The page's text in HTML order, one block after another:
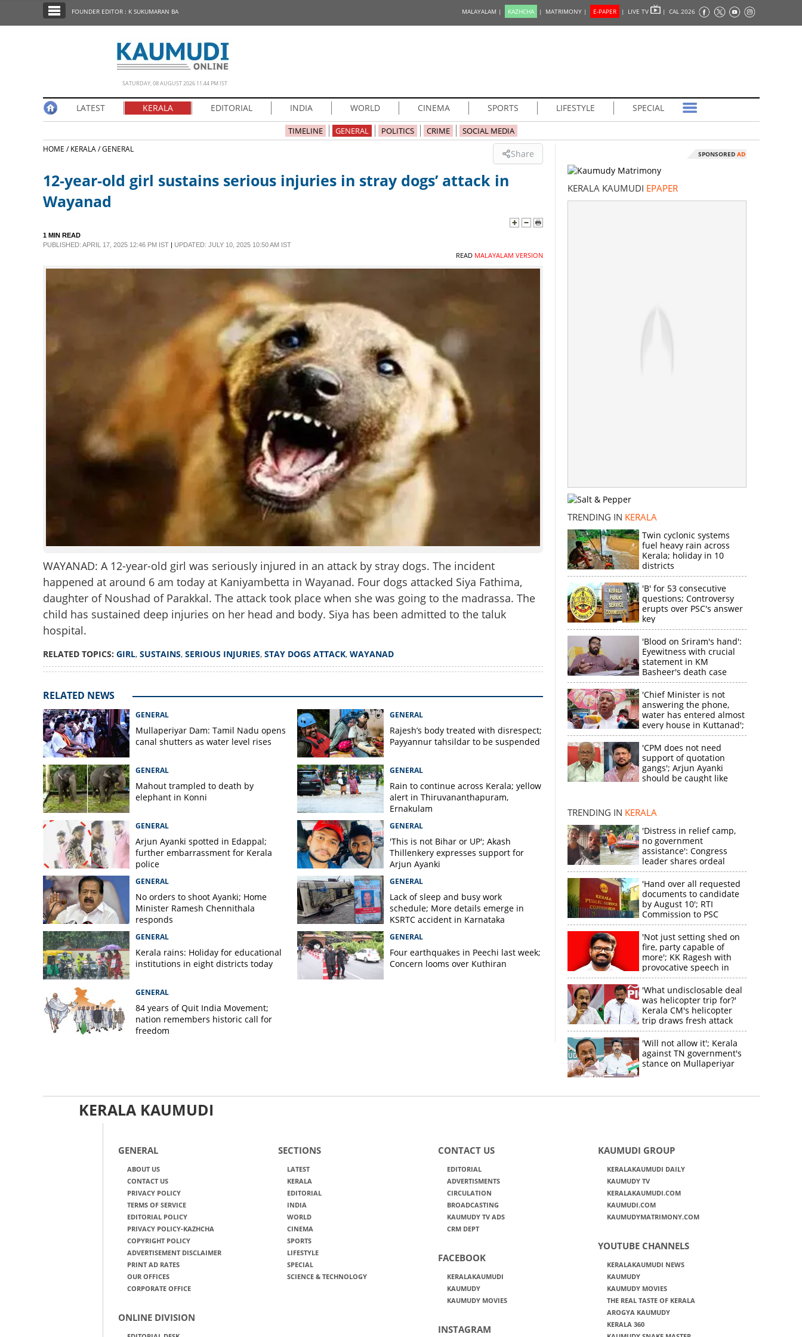
EDITORIAL
SCIENCE & TECHNOLOGY
FOUNDER EDITOR : K SUKUMARAN BA MALAYALAM | KAZHCHA | MATRIMONY | E-PAPER | LIVE TV | CAL 2026
SATURDAY, 08 AUGUST 2026 11.44 PM IST
LATEST KERALA EDITORIAL INDIA WORLD CINEMA SPORTS LIFESTYLE SPECIAL
TIMELINE GENERAL POLITICS CRIME SOCIAL MEDIA
HOME /KERALA /GENERAL Share
12-year-old girl sustains serious injuries in stray dogs’ attack in
Wayanad
1 MIN READ
PUBLISHED: APRIL 17, 2025 12:46 PM IST| UPDATED: JULY 10, 2025 10:50 AM IST
READ MALAYALAM VERSION
WAYANAD: A 12-year-old girl was seriously injured in an attack by stray dogs. The incident
happened at around 6 am today at Kaniyambetta in Wayanad. Four dogs attacked Siya Fathima,
daughter of Noushad of Parakkal. The attack took place when she was going to the madrassa. The
child has sustained deep injuries on her head and body. Siya has been admitted to the taluk
hospital.
RELATED TOPICS: GIRL, SUSTAINS, SERIOUS INJURIES, STAY DOGS ATTACK, WAYANAD
RELATED NEWS
GENERAL
Mullaperiyar Dam: Tamil Nadu opens
canal shutters as water level rises
GENERAL
Rajesh’s body treated with disrespect;
Payyannur tahsildar to be suspended
GENERAL
Mahout trampled to death by
elephant in Konni
GENERAL
Rain to continue across Kerala; yellow
alert in Thiruvananthapuram,
Ernakulam
GENERAL
Arjun Ayanki spotted in Edappal;
further embarrassment for Kerala
police
GENERAL
'This is not Bihar or UP'; Akash
Thillenkery expresses support for
Arjun Ayanki
GENERAL
No orders to shoot Ayanki; Home
Minister Ramesh Chennithala
responds
GENERAL
Lack of sleep and busy work
schedule; More details emerge in
KSRTC accident in Karnataka
GENERAL
Kerala rains: Holiday for educational
institutions in eight districts today
GENERAL
Four earthquakes in Peechi last week;
Concern looms over Kuthiran
GENERAL
84 years of Quit India Movement;
nation remembers historic call for
freedom
SPONSORED AD
KERALA KAUMUDI EPAPER
TRENDING IN KERALA
Twin cyclonic systems
fuel heavy rain across
Kerala; holiday in 10
districts
'B' for 53 consecutive
questions; Controversy
erupts over PSC's answer
key
'Blood on Sriram's hand':
Eyewitness with crucial
statement in KM
Basheer's death case
'Chief Minister is not
answering the phone,
water has entered almost
every house in Kuttanad';
ruling front MLA
expresses
disappointment
'CPM does not need
support of quotation
gangs'; Arjun Ayanki
should be caught like
TRENDING IN KERALA
'Distress in relief camp,
no government
assistance': Congress
leader shares ordeal
through video
'Hand over all requested
documents to candidate
by August 10'; RTI
Commission to PSC
'Not just setting shed on
fire, party capable of
more'; KK Ragesh with
provocative speech in
Payyannur
'What undisclosable deal
was helicopter trip for?'
Kerala CM's helicopter
trip draws fresh attack
from MV Govindan
'Will not allow it'; Kerala
against TN government's
stance on Mullaperiyar
KERALA KAUMUDI
GENERAL
ABOUT US
CONTACT US
PRIVACY POLICY
TERMS OF SERVICE
EDITORIAL POLICY
PRIVACY POLICY-KAZHCHA
COPYRIGHT POLICY
ADVERTISEMENT DISCLAIMER
PRINT AD RATES
OUR OFFICES
CORPORATE OFFICE
ONLINE DIVISION
SECTIONS
LATEST
KERALA
EDITORIAL
INDIA
WORLD
CINEMA
SPORTS
LIFESTYLE
SPECIAL
SCIENCE & TECHNOLOGY
CONTACT US
EDITORIAL
ADVERTISMENTS
CIRCULATION
BROADCASTING
KAUMUDY TV ADS
CRM DEPT
FACEBOOK
KERALAKAUMUDI
KAUMUDY
KAUMUDY MOVIES
INSTAGRAM
KAUMUDI GROUP
KERALAKAUMUDI DAILY
KAUMUDY TV
KERALAKAUMUDI.COM
KAUMUDI.COM
KAUMUDYMATRIMONY.COM
YOUTUBE CHANNELS
KERALAKAUMUDI NEWS
KAUMUDY
KAUMUDY MOVIES
THE REAL TASTE OF KERALA
AROGYA KAUMUDY
KERALA 360
12-year-old girl sustains serious injuries in
stray dogs’ attack in Wayanad
×
Copy Link